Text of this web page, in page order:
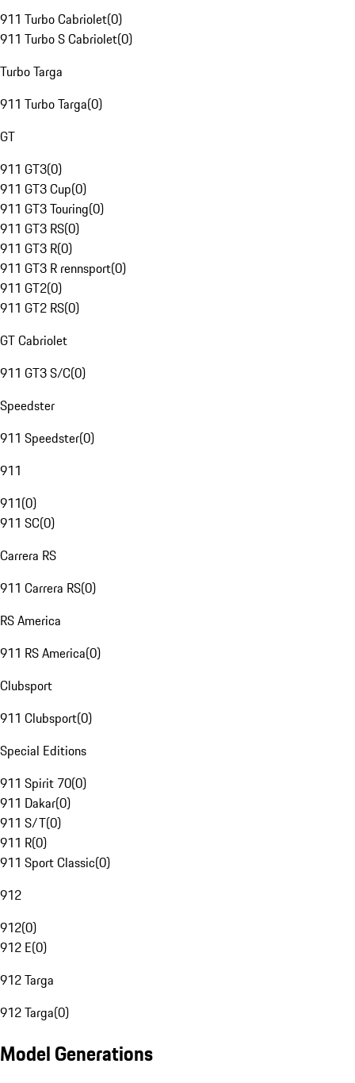
911 Turbo Cabriolet(0)
911 Turbo S Cabriolet(0)
Turbo Targa
911 Turbo Targa(0)
GT
911 GT3(0)
911 GT3 Cup(0)
911 GT3 Touring(0)
911 GT3 RS(0)
911 GT3 R(0)
911 GT3 R rennsport(0)
911 GT2(0)
911 GT2 RS(0)
GT Cabriolet
911 GT3 S/C(0)
Speedster
911 Speedster(0)
911
911(0)
911 SC(0)
Carrera RS
911 Carrera RS(0)
RS America
911 RS America(0)
Clubsport
911 Clubsport(0)
Special Editions
911 Spirit 70(0)
911 Dakar(0)
911 S/T(0)
911 R(0)
911 Sport Classic(0)
912
912(0)
912 E(0)
912 Targa
912 Targa(0)
Model Generations